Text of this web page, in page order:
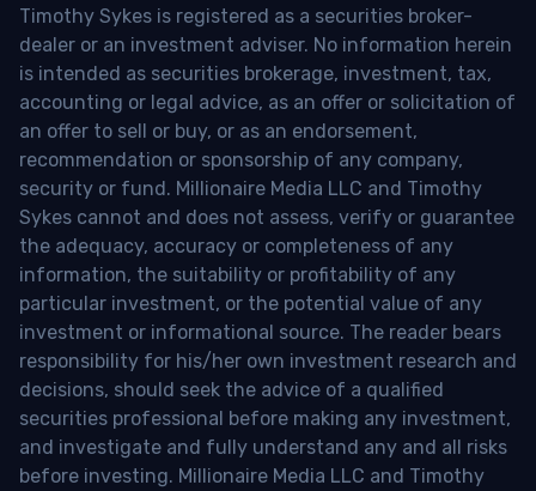
Timothy Sykes is registered as a securities broker-
dealer or an investment adviser. No information herein
is intended as securities brokerage, investment, tax,
accounting or legal advice, as an offer or solicitation of
an offer to sell or buy, or as an endorsement,
recommendation or sponsorship of any company,
security or fund. Millionaire Media LLC and Timothy
Sykes cannot and does not assess, verify or guarantee
the adequacy, accuracy or completeness of any
information, the suitability or profitability of any
particular investment, or the potential value of any
investment or informational source. The reader bears
responsibility for his/her own investment research and
decisions, should seek the advice of a qualified
securities professional before making any investment,
and investigate and fully understand any and all risks
before investing. Millionaire Media LLC and Timothy